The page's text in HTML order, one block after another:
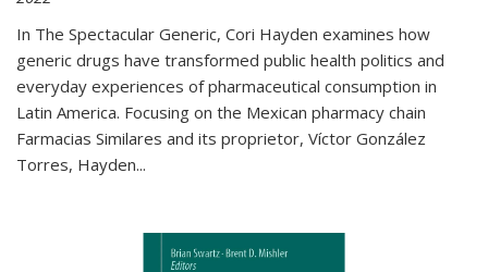
In The Spectacular Generic, Cori Hayden examines how
generic drugs have transformed public health politics and
everyday experiences of pharmaceutical consumption in
Latin America. Focusing on the Mexican pharmacy chain
Farmacias Similares and its proprietor, Víctor González
Torres, Hayden...